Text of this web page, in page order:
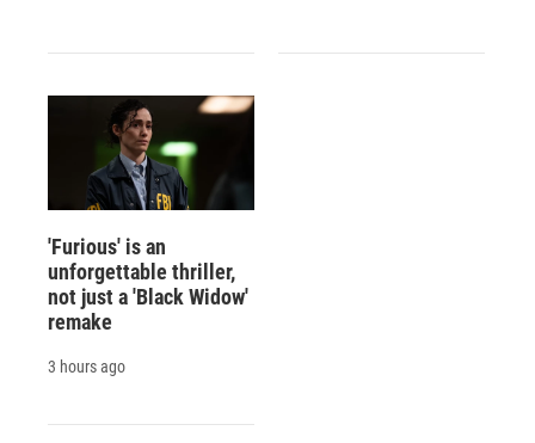
'Furious' is an
unforgettable thriller,
not just a 'Black Widow'
remake
3 hours ago